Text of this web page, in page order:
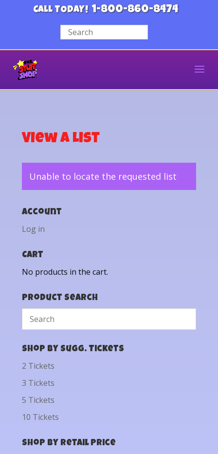
CALL TODAY! 1-800-860-8474
View a List
Unable to locate the requested list
Account
Log in
Cart
No products in the cart.
Product Search
Shop by Sugg. Tickets
2 Tickets
3 Tickets
5 Tickets
10 Tickets
Shop by Retail Price